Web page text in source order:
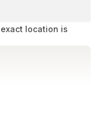
location is